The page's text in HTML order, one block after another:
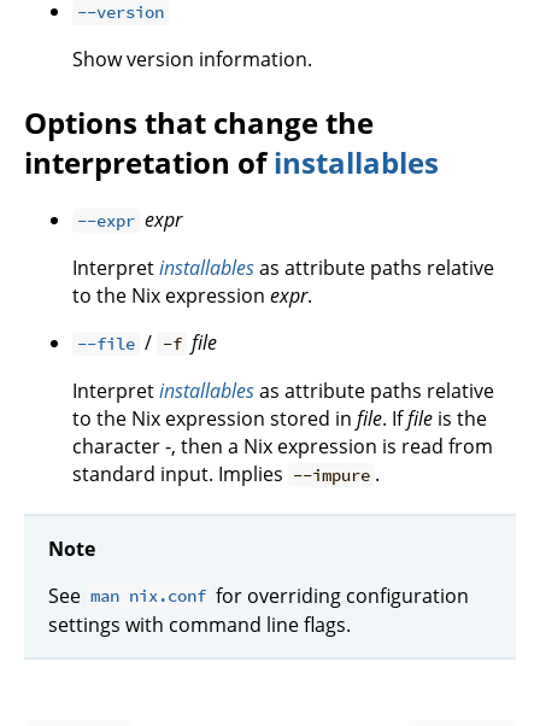
--version
Show version information.
Options that change the
interpretation ofinstallables
--expr expr
Interpretinstallablesas attribute paths relative
to the Nix expression expr.
--file / -f file
Interpretinstallablesas attribute paths relative
to the Nix expression stored in file. Iffile is the
character -, then a Nix expression is read from
standard input. Implies --impure .
Note
See man nix.conf for overriding configuration
settings with command line flags.